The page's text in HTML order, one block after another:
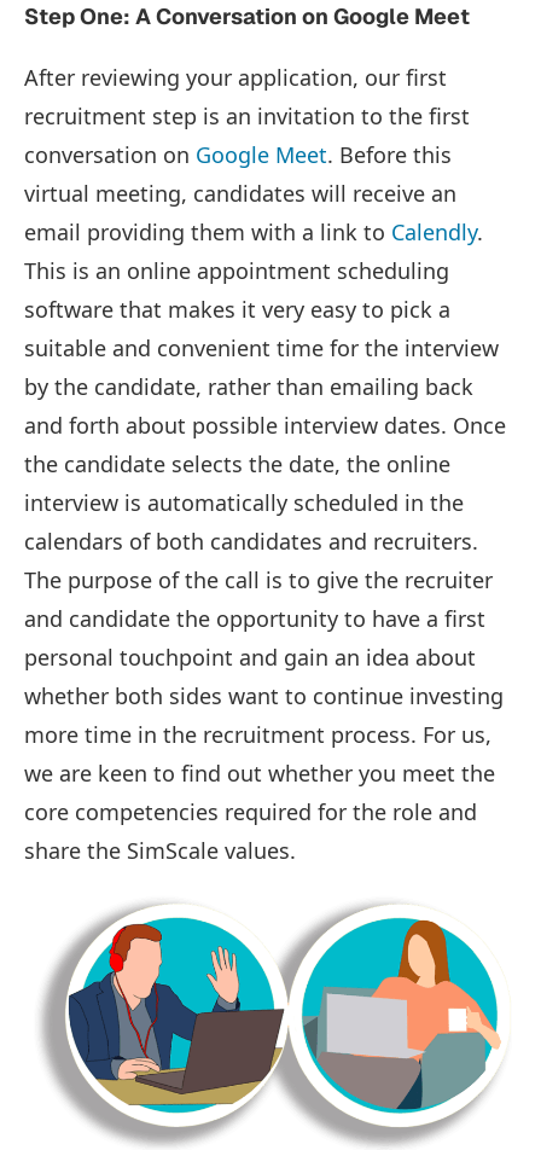
Step One: A Conversation on Google Meet
After reviewing your application, our first
recruitment step is an invitation to the first
conversation on Google Meet. Before this
virtual meeting, candidates will receive an
email providing them with a link to Calendly.
This is an online appointment scheduling
software that makes it very easy to pick a
suitable and convenient time for the interview
by the candidate, rather than emailing back
and forth about possible interview dates. Once
the candidate selects the date, the online
interview is automatically scheduled in the
calendars of both candidates and recruiters.
The purpose of the call is to give the recruiter
and candidate the opportunity to have a first
personal touchpoint and gain an idea about
whether both sides want to continue investing
more time in the recruitment process. For us,
we are keen to find out whether you meet the
core competencies required for the role and
share the SimScale values.